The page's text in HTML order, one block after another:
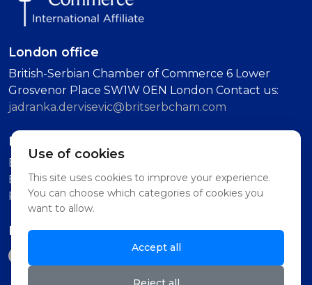
London office
British-Serbian Chamber of Commerce 6 Lower
Grosvenor Place SW1W 0EN London Contact us:
jadranka.dervisevic@britserbcham.com
Belgrade office
BSCC Representative Office Vuka Karadzica 7, 11000
Belgrade (Second Floor, Intercom: Technology
Partnership)
Follow us on
Use of cookies
This site uses cookies to improve your experience.
You can choose which categories of cookies you
want to allow.
Accept all